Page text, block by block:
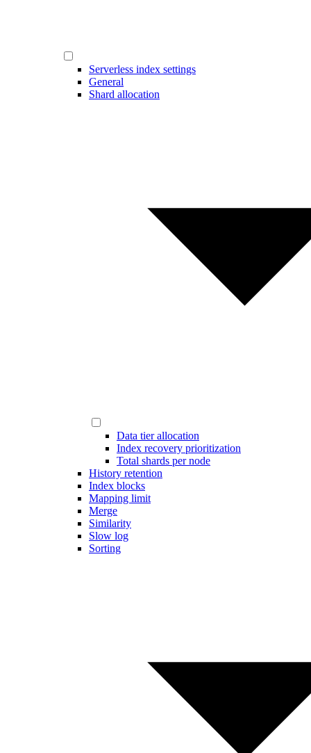
Serverless index settings
General
Shard allocation
Data tier allocation
Index recovery prioritization
Total shards per node
History retention
Index blocks
Mapping limit
Merge
Similarity
Slow log
Sorting